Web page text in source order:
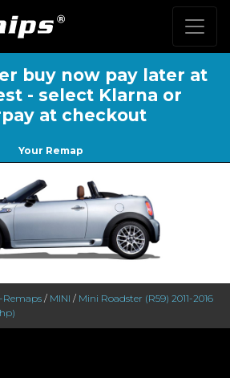
buy now pay later at
- select Klarna or
at checkout
Your Remap
Remaps / MINI / Mini Roadster (R59) 2011-2016